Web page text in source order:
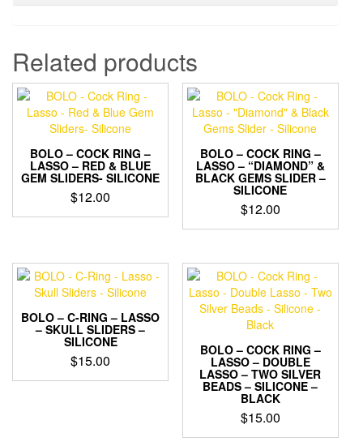
Related products
BOLO – COCK RING –
LASSO – RED & BLUE
GEM SLIDERS- SILICONE
$12.00
This
multiple
variants.
The
options
may
be
chosen
on
BOLO – COCK RING –
LASSO – “DIAMOND” &
BLACK GEMS SLIDER –
SILICONE
$12.00
This
has
multiple
variants.
The
options
may
be
chosen
on
the
product
page
BOLO – C-RING – LASSO
– SKULL SLIDERS –
SILICONE
$15.00
This
BOLO – COCK RING –
LASSO – DOUBLE
LASSO – TWO SILVER
BEADS – SILICONE –
BLACK
$15.00